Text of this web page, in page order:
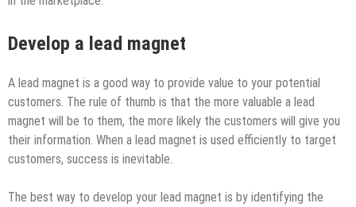
Develop a lead magnet
A lead magnet is a good way to provide value to your potential
customers. The rule of thumb is that the more valuable a lead
magnet will be to them, the more likely the customers will give you
their information. When a lead magnet is used efficiently to target
customers, success is inevitable.
The best way to develop your lead magnet is by identifying the